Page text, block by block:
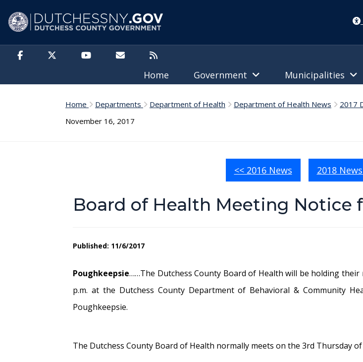
Home Government Municipalities
Home Departments Department of Health Department of Health News 2017
November 16, 2017
<< 2016 News 2018
Board of Health Meeting Notice
Published: 11/6/2017
Poughkeepsie……The Dutchess County Board of Health will be holding
p.m. at the Dutchess County Department of Behavioral & Community
Poughkeepsie.
The Dutchess County Board of Health normally meets on the 3rd Thursday